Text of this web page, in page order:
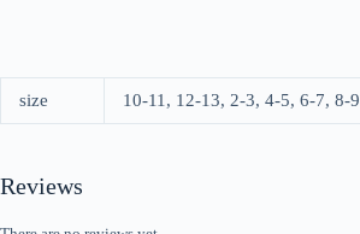
size 10-11, 12-13, 2-3, 4-5, 6-7, 8-9
Reviews